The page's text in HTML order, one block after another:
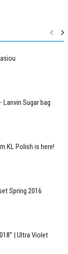
Sugar bag
KL Polish is here!
Spring 2016
| Ultra Violet